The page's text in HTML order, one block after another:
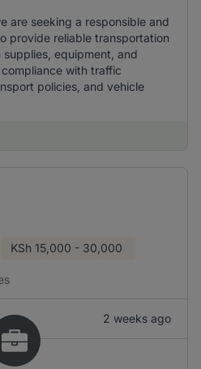
are seeking a responsible and
provide reliable transportation
equipment, and
with traffic
policies, and vehicle
KSh 15,000 - 30,000
2 weeks ago